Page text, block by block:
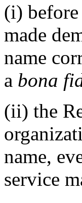
(i) before
made
name
a bona
(ii) the
name,
service